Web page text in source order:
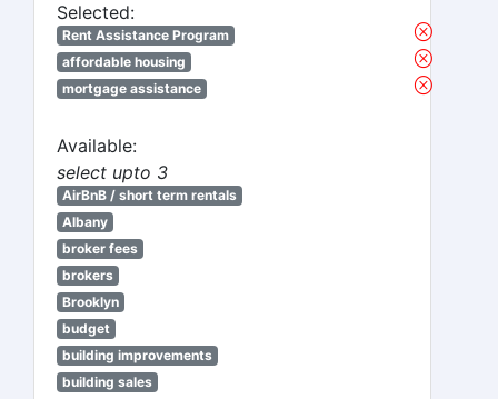
Selected:
Rent Assistance Program
affordable housing
mortgage assistance
Available:
select upto 3
AirBnB / short term rentals
Albany
broker fees
brokers
Brooklyn
budget
building improvements
building sales